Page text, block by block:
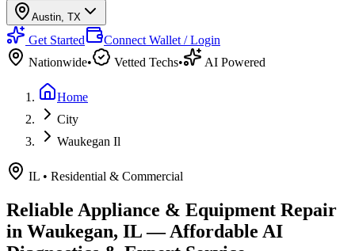
Austin, TX
Get Started
Connect Wallet / Login
Nationwide• Vetted Techs• AI Powered
Home
City
Waukegan Il
IL • Residential & Commercial
Reliable Appliance & Equipment Repair
in Waukegan, IL— Affordable AI